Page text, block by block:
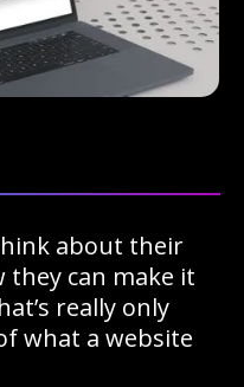
about their
can make it
really only
what a website